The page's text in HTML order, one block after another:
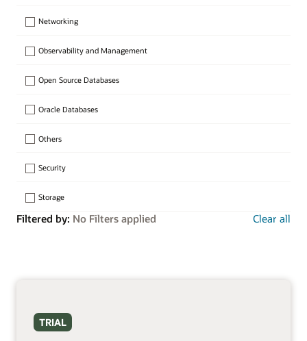
Networking
Observability and Management
Open Source Databases
Oracle Databases
Others
Security
Storage
Filtered by: No Filters applied Clear all
TRIAL